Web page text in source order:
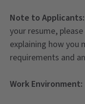
Note to Applicants:
your resume,
explaining how you
requirements and
Work Environment: